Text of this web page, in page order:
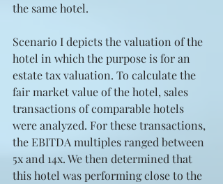
the same hotel.
Scenario I depicts the valuation of the
hotel in which the purpose is for an
estate tax valuation. To calculate the
fair market value of the hotel, sales
transactions of comparable hotels
were analyzed. For these transactions,
the EBITDA multiples ranged between
5x and 14x. We then determined that
this hotel was performing close to the